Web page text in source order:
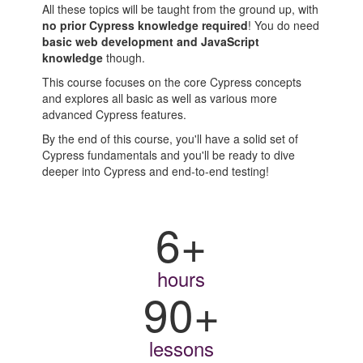
All these topics will be taught from the ground up, with
no prior Cypress knowledge required! You do need
basic web development and JavaScript
knowledge though.
This course focuses on the core Cypress concepts
and explores all basic as well as various more
advanced Cypress features.
By the end of this course, you'll have a solid set of
Cypress fundamentals and you'll be ready to dive
deeper into Cypress and end-to-end testing!
6+
hours
90+
lessons